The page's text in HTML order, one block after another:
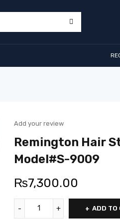
Add your review
Remington Hair
Model#S-9009
₨7,300.00
ADD TO